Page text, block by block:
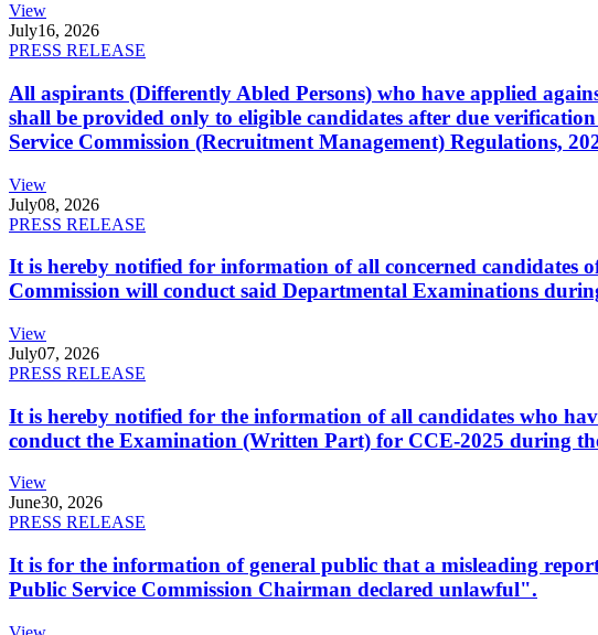
View
July16, 2026
PRESS RELEASE
All aspirants (Differently Abled Persons) who have applied
shall be provided only to eligible candidates after due
Service Commission (Recruitment Management) Regulations,
View
July08, 2026
PRESS RELEASE
It is hereby notified for information of all concerned candidates
Commission will conduct said Departmental Examinations
View
July07, 2026
PRESS RELEASE
It is hereby notified for the information of all candidates who
conduct the Examination (Written Part) for CCE-2025 during
View
June30, 2026
PRESS RELEASE
It is for the information of general public that a misleading
Public Service Commission Chairman declared unlawful".